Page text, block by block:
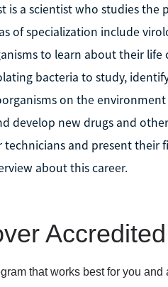
is a scientist who studies
of specialization include
to learn about their
bacteria to study,
on the
develop new drugs and
technicians and present
about this career.